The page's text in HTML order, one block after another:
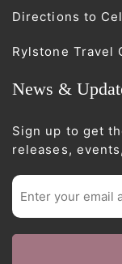
Directions to
Rylstone Travel
News &
Sign up to get
releases,